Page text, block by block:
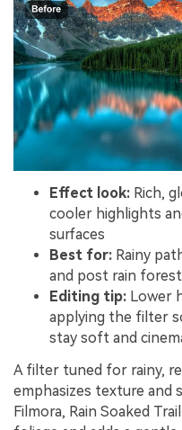
Effect look: Rich,
cooler highlights
surfaces
Best for: Rainy
and post rain
Editing tip: Lower
applying the filter
stay soft and
A filter tuned for rainy,
emphasizes texture and
Filmora, Rain Soaked